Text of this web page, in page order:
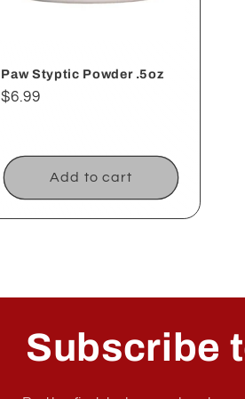
Paw Styptic Powder .5oz
Regular
$6.99
Add to cart
Subscribe